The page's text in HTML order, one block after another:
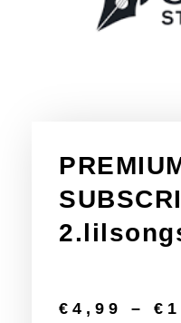
€ 4,99 – €